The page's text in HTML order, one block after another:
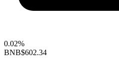
0.02%
BNB$602.34